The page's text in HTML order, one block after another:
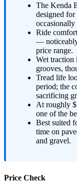
The Kenda
designed
Ride
—
price range.
Wet traction
grooves,
Tread life
period; the
sacrificing
At roughly
one of the
Best suited
time on
and gravel.
Price Check